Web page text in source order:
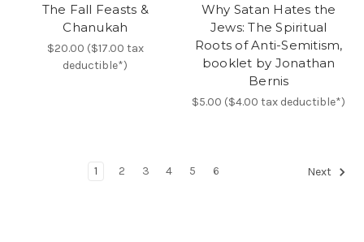
The Fall Feasts &
Chanukah
$20.00 ($17.00 tax
deductible*)
Why Satan Hates the
Jews: The Spiritual
Roots of Anti-Semitism,
booklet by Jonathan
Bernis
$5.00 ($4.00 tax deductible*)
1 2 3 4 5 6 Next